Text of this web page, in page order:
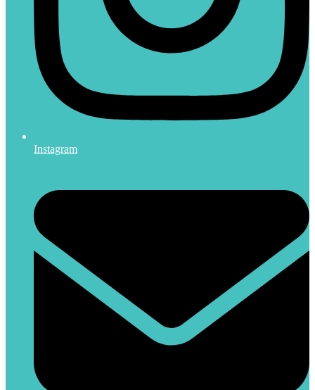
Instagram